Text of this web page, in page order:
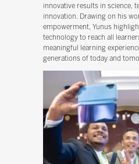
innovative results in science,
innovation. Drawing on his
empowerment, Yunus
technology to reach all
meaningful learning
generations of today and